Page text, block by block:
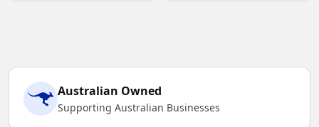
Australian Owned
Supporting Australian Businesses